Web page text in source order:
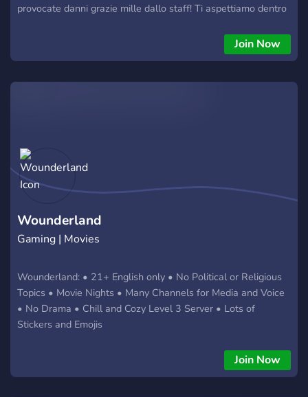
provocate danni grazie mille dallo staff! Ti aspettiamo dentro
Join Now
Wounderland
Gaming | Movies
Wounderland: • 21+ English only • No Political or Religious
Topics • Movie Nights • Many Channels for Media and Voice
• No Drama • Chill and Cozy Level 3 Server • Lots of
Stickers and Emojis
Join Now